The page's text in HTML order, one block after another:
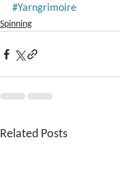
#Yarngrimoire
Spinning
Related Posts